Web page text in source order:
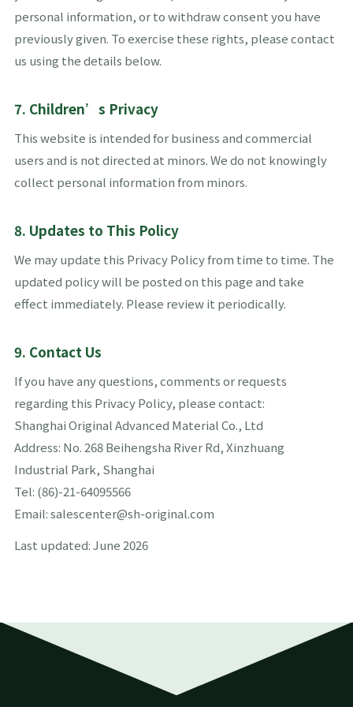
personal information, or to withdraw consent you have
previously given. To exercise these rights, please contact
us using the details below.
7. Children’s Privacy
This website is intended for business and commercial
users and is not directed at minors. We do not knowingly
collect personal information from minors.
8. Updates to This Policy
We may update this Privacy Policy from time to time. The
updated policy will be posted on this page and take
effect immediately. Please review it periodically.
9. Contact Us
If you have any questions, comments or requests
regarding this Privacy Policy, please contact:
Shanghai Original Advanced Material Co., Ltd
Address: No. 268 Beihengsha River Rd, Xinzhuang
Industrial Park, Shanghai
Tel: (86)-21-64095566
Email: salescenter@sh-original.com
Last updated: June 2026